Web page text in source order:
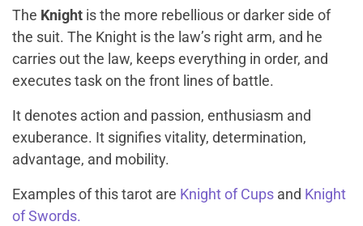
The Knight is the more rebellious or darker side of
the suit. The Knight is the law’s right arm, and he
carries out the law, keeps everything in order, and
executes task on the front lines of battle.
It denotes action and passion, enthusiasm and
exuberance. It signifies vitality, determination,
advantage, and mobility.
Examples of this tarot are Knight of Cups and Knight
of Swords.